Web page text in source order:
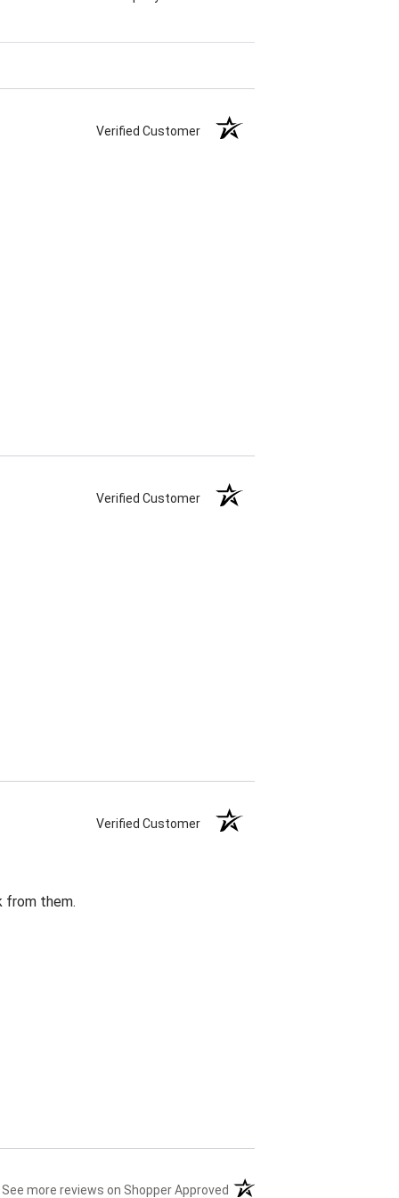
Verified Customer
Verified Customer
Verified Customer
from them.
See more reviews on Shopper Approved (opens in a new tab)